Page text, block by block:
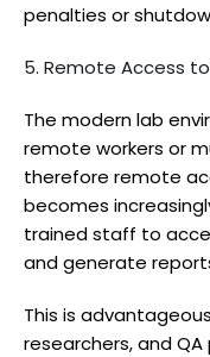
penalties or
5. Remote Access
The modern lab
remote workers or
therefore remote
becomes
trained staff to
and generate
This is
researchers, and